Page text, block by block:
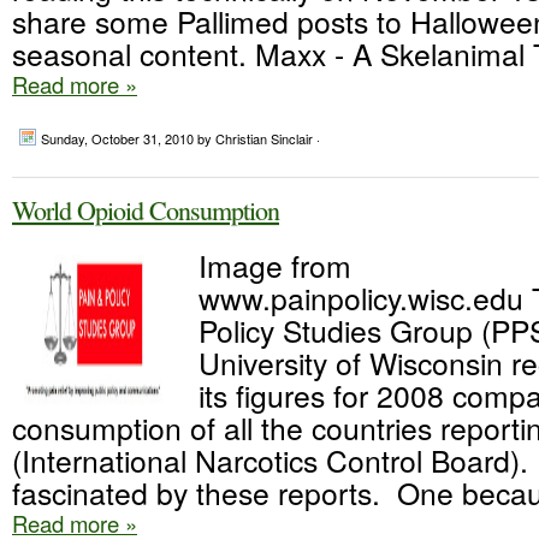
share some Pallimed posts to
seasonal content. Maxx - A Skelanimal
Read more »
Sunday, October 31, 2010by Christian Sinclair ·
World Opioid Consumption
Image from
www.painpolicy.wisc.edu
Policy Studies Group
University of Wisconsin
its figures for 2008
consumption of all the countries
(International Narcotics Control
fascinated by these reports. One
Read more »